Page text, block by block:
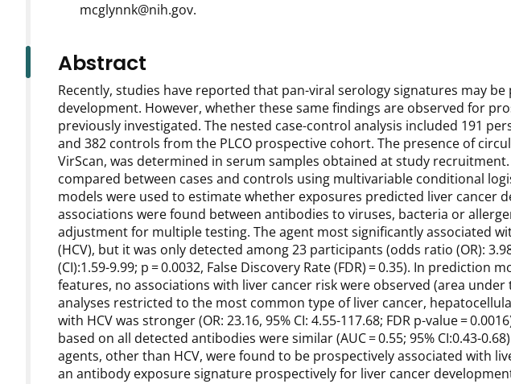
mcglynnk@nih.gov.
Abstract
Recently, studies have reported that pan-viral serology signatures may
development. However, whether these same findings are observed for
previously investigated. The nested case-control analysis included 191
and 382 controls from the PLCO prospective cohort. The presence of
VirScan, was determined in serum samples obtained at study
compared between cases and controls using multivariable conditional
models were used to estimate whether exposures predicted liver cancer
associations were found between antibodies to viruses, bacteria or
adjustment for multiple testing. The agent most significantly associated
(HCV), but it was only detected among 23 participants (odds ratio (OR):
(CI):1.59-9.99; p = 0.0032, False Discovery Rate (FDR) = 0.35). In prediction
features, no associations with liver cancer risk were observed (area under
analyses restricted to the most common type of liver cancer,
with HCV was stronger (OR: 23.16, 95% CI: 4.55-117.68; FDR p-value =
based on all detected antibodies were similar (AUC = 0.55; 95% CI:0.43-
agents, other than HCV, were found to be prospectively associated with
an antibody exposure signature prospectively for liver cancer